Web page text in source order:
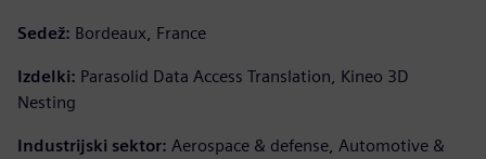
Sedež: Bordeaux, France
Izdelki: Parasolid Data Access Translation, Kineo 3D
Nesting
Industrijski sektor: Aerospace & defense, Automotive &